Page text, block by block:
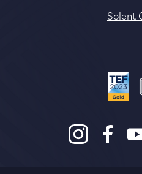
Solent